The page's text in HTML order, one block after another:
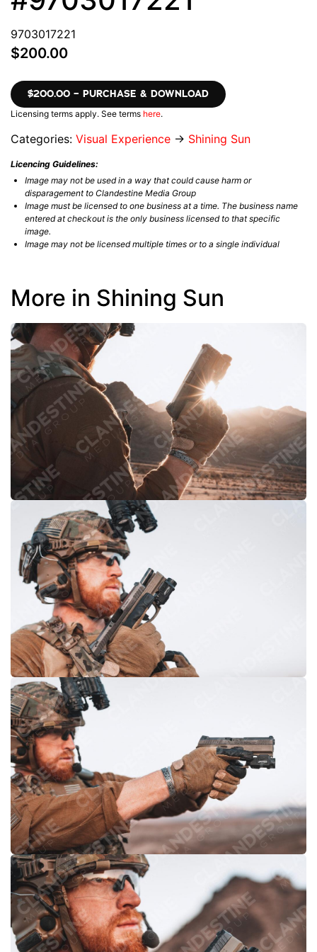
9703017221
$200.00
$200.00 – PURCHASE & DOWNLOAD
Licensing terms apply. See terms here.
Categories: Visual Experience → Shining Sun
Licencing Guidelines:
Image may not be used in a way that could cause harm or
disparagement to Clandestine Media Group
Image must be licensed to one business at a time. The business name
entered at checkout is the only business licensed to that specific
image.
Image may not be licensed multiple times or to a single individual
More in Shining Sun